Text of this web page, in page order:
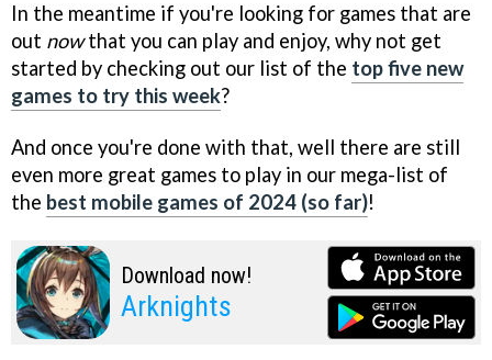
In the meantime if you're looking for games that are
out nowthat you can play and enjoy, why not get
started by checking out our list of the top five new
games to try this week?
And once you're done with that, well there are still
even more great games to play in our mega-list of
the best mobile games of 2024 (so far)!
Download now!
Arknights